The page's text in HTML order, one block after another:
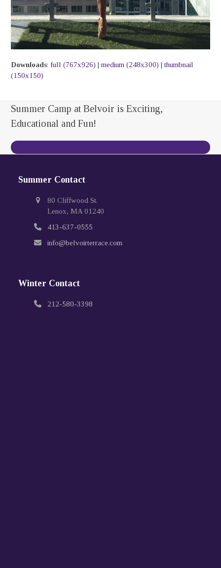
Downloads:full (767x926) |medium (248x300) |thumbnail
(150x150)
Summer Camp at Belvoir is Exciting,
Educational and Fun!
Summer Contact
80 Cliffwood St.
Lenox, MA 01240
413-637-0555
info@belvoirterrace.com
Winter Contact
212-580-3398